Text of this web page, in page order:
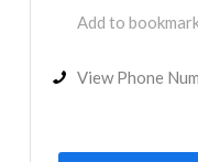
Add to
View Phone